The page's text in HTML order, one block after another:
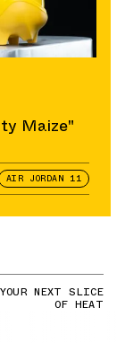
Maize"
AIR JORDAN 11
NEXT SLICE
OF HEAT